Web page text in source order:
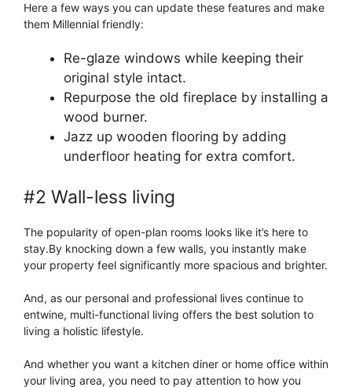
Here a few ways you can update these features and make
them Millennial friendly:
Re-glaze windows while keeping their
original style intact.
Repurpose the old fireplace by installing a
wood burner.
Jazz up wooden flooring by adding
underfloor heating for extra comfort.
#2 Wall-less living
The popularity of open-plan rooms looks like it’s here to
stay.By knocking down a few walls, you instantly make
your property feel significantly more spacious and brighter.
And, as our personal and professional lives continue to
entwine, multi-functional living offers the best solution to
living a holistic lifestyle.
And whether you want a kitchen diner or home office within
your living area, you need to pay attention to how you